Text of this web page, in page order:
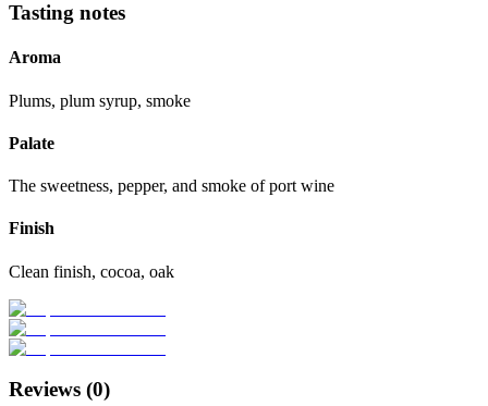
Tasting notes
Aroma
Plums, plum syrup, smoke
Palate
The sweetness, pepper, and smoke of port wine
Finish
Clean finish, cocoa, oak
Reviews (0)